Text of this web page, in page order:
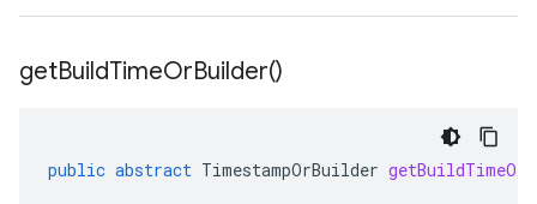
getBuildTimeOrBuilder()
public abstract TimestampOrBuilder